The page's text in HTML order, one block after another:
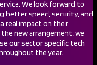
We look forward to
better speed, security, and
real impact on their
new arrangement, we
our sector specific tech
the year.